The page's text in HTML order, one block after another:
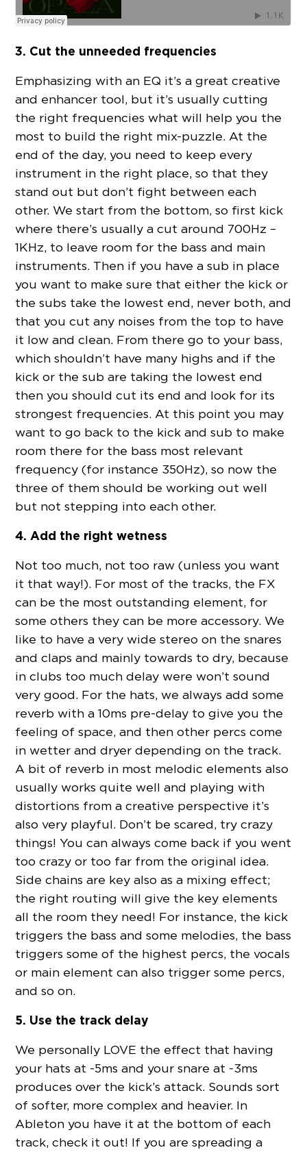
3. Cut the unneeded frequencies
Emphasizing with an EQ it’s a great creative
and enhancer tool, but it’s usually cutting
the right frequencies what will help you the
most to build the right mix-puzzle. At the
end of the day, you need to keep every
instrument in the right place, so that they
stand out but don’t fight between each
other. We start from the bottom, so first kick
where there’s usually a cut around 700Hz –
1KHz, to leave room for the bass and main
instruments. Then if you have a sub in place
you want to make sure that either the kick or
the subs take the lowest end, never both, and
that you cut any noises from the top to have
it low and clean. From there go to your bass,
which shouldn’t have many highs and if the
kick or the sub are taking the lowest end
then you should cut its end and look for its
strongest frequencies. At this point you may
want to go back to the kick and sub to make
room there for the bass most relevant
frequency (for instance 350Hz), so now the
three of them should be working out well
but not stepping into each other.
4. Add the right wetness
Not too much, not too raw (unless you want
it that way!). For most of the tracks, the FX
can be the most outstanding element, for
some others they can be more accessory. We
like to have a very wide stereo on the snares
and claps and mainly towards to dry, because
in clubs too much delay were won’t sound
very good. For the hats, we always add some
reverb with a 10ms pre-delay to give you the
feeling of space, and then other percs come
in wetter and dryer depending on the track.
A bit of reverb in most melodic elements also
usually works quite well and playing with
distortions from a creative perspective it’s
also very playful. Don’t be scared, try crazy
things! You can always come back if you went
too crazy or too far from the original idea.
Side chains are key also as a mixing effect;
the right routing will give the key elements
all the room they need! For instance, the kick
triggers the bass and some melodies, the bass
triggers some of the highest percs, the vocals
or main element can also trigger some percs,
and so on.
5. Use the track delay
We personally LOVE the effect that having
your hats at -5ms and your snare at -3ms
produces over the kick’s attack. Sounds sort
of softer, more complex and heavier. In
Ableton you have it at the bottom of each
track, check it out! If you are spreading a